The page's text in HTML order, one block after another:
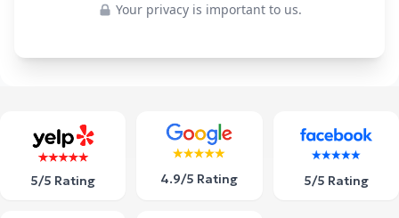
Your privacy is important to us.
5/5 Rating 4.9/5 Rating 5/5 Rating